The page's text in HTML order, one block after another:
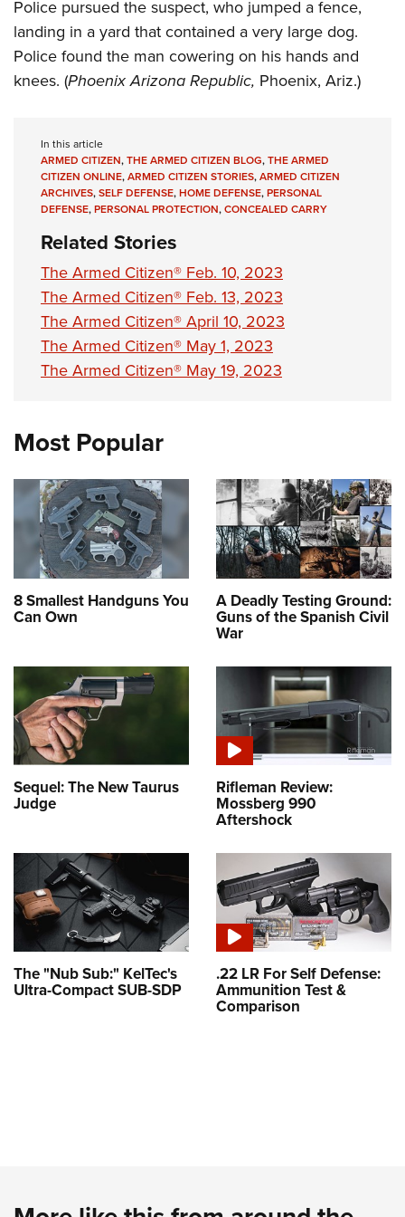
Firearm Training
NRA Marksmanship Qualification Program
Become An NRA Instructor
Youth Education Summit
Adventure Camp
Youth Hunter Education Challenge
National Junior Shooting Camps
Home Air Gun Program
NRA Junior Membership
NRA Family
Eddie Eagle GunSafe® Program
NRA Gun Safety Rules
Collegiate Shooting Programs
National Youth Shooting Sports Cooperative Program
Request for Eagle Scout Certificate
Police pursued the suspect, who jumped a fence,
landing in a yard that contained a very large dog.
Police found the man cowering on his hands and
knees. (Phoenix Arizona Republic, Phoenix, Ariz.)
In this article
ARMED CITIZEN,THE ARMED CITIZEN BLOG,THE ARMED
CITIZEN ONLINE,ARMED CITIZEN STORIES,ARMED CITIZEN
ARCHIVES,SELF DEFENSE,HOME DEFENSE,PERSONAL
DEFENSE,PERSONAL PROTECTION,CONCEALED CARRY
Related Stories
The Armed Citizen® Feb. 10, 2023
The Armed Citizen® Feb. 13, 2023
The Armed Citizen® April 10, 2023
The Armed Citizen® May 1, 2023
The Armed Citizen® May 19, 2023
Most Popular
8 Smallest Handguns You
Can Own
A Deadly Testing Ground:
Guns of the Spanish Civil
War
Sequel: The New Taurus
Judge
Rifleman Review:
Mossberg 990
Aftershock
The "Nub Sub:" KelTec's
Ultra-Compact SUB-SDP
.22 LR For Self Defense:
Ammunition Test &
Comparison